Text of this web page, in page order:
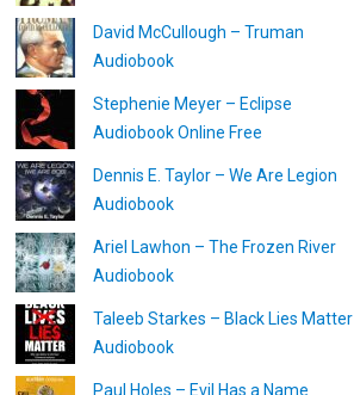
David McCullough – Truman
Audiobook
Stephenie Meyer – Eclipse
Audiobook Online Free
Dennis E. Taylor – We Are Legion
Audiobook
Ariel Lawhon – The Frozen River
Audiobook
Taleeb Starkes – Black Lies Matter
Audiobook
Paul Holes – Evil Has a Name